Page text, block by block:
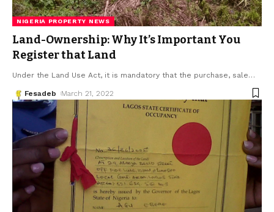
NIGERIA PROPERTY NEWS
Land-Ownership: Why It’s Important You
Register that Land
Under the Land Use Act, it is mandatory that the purchase, sale…
Fesadeb March 21, 2022